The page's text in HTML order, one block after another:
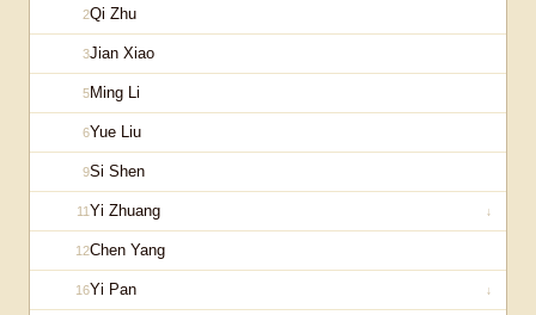
2Qi Zhu
3Jian Xiao
5Ming Li
6Yue Liu
9Si Shen
11Yi Zhuang ↓
12Chen Yang
16Yi Pan ↓